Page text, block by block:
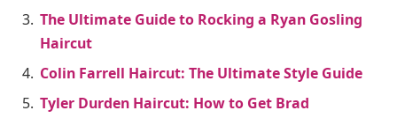
The Ultimate Guide to Rocking a Ryan Gosling
Haircut
Colin Farrell Haircut: The Ultimate Style Guide
Tyler Durden Haircut: How to Get Brad